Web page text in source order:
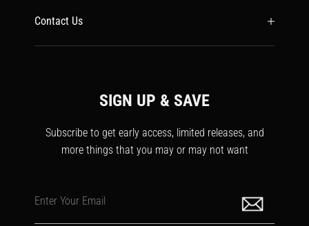
Contact Us
SIGN UP & SAVE
Subscribe to get early access, limited releases, and
more things that you may or may not want
Enter Your Email